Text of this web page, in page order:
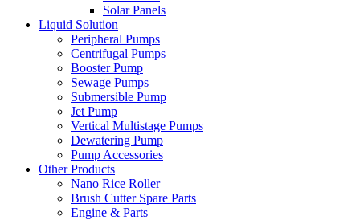
Solar Panels
Liquid Solution
Peripheral Pumps
Centrifugal Pumps
Booster Pump
Sewage Pumps
Submersible Pump
Jet Pump
Vertical Multistage Pumps
Dewatering Pump
Pump Accessories
Other Products
Nano Rice Roller
Brush Cutter Spare Parts
Engine & Parts